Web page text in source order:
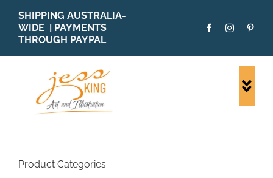
content
SHIPPING AUSTRALIA-
WIDE | PAYMENTS
THROUGH PAYPAL
Product Categories